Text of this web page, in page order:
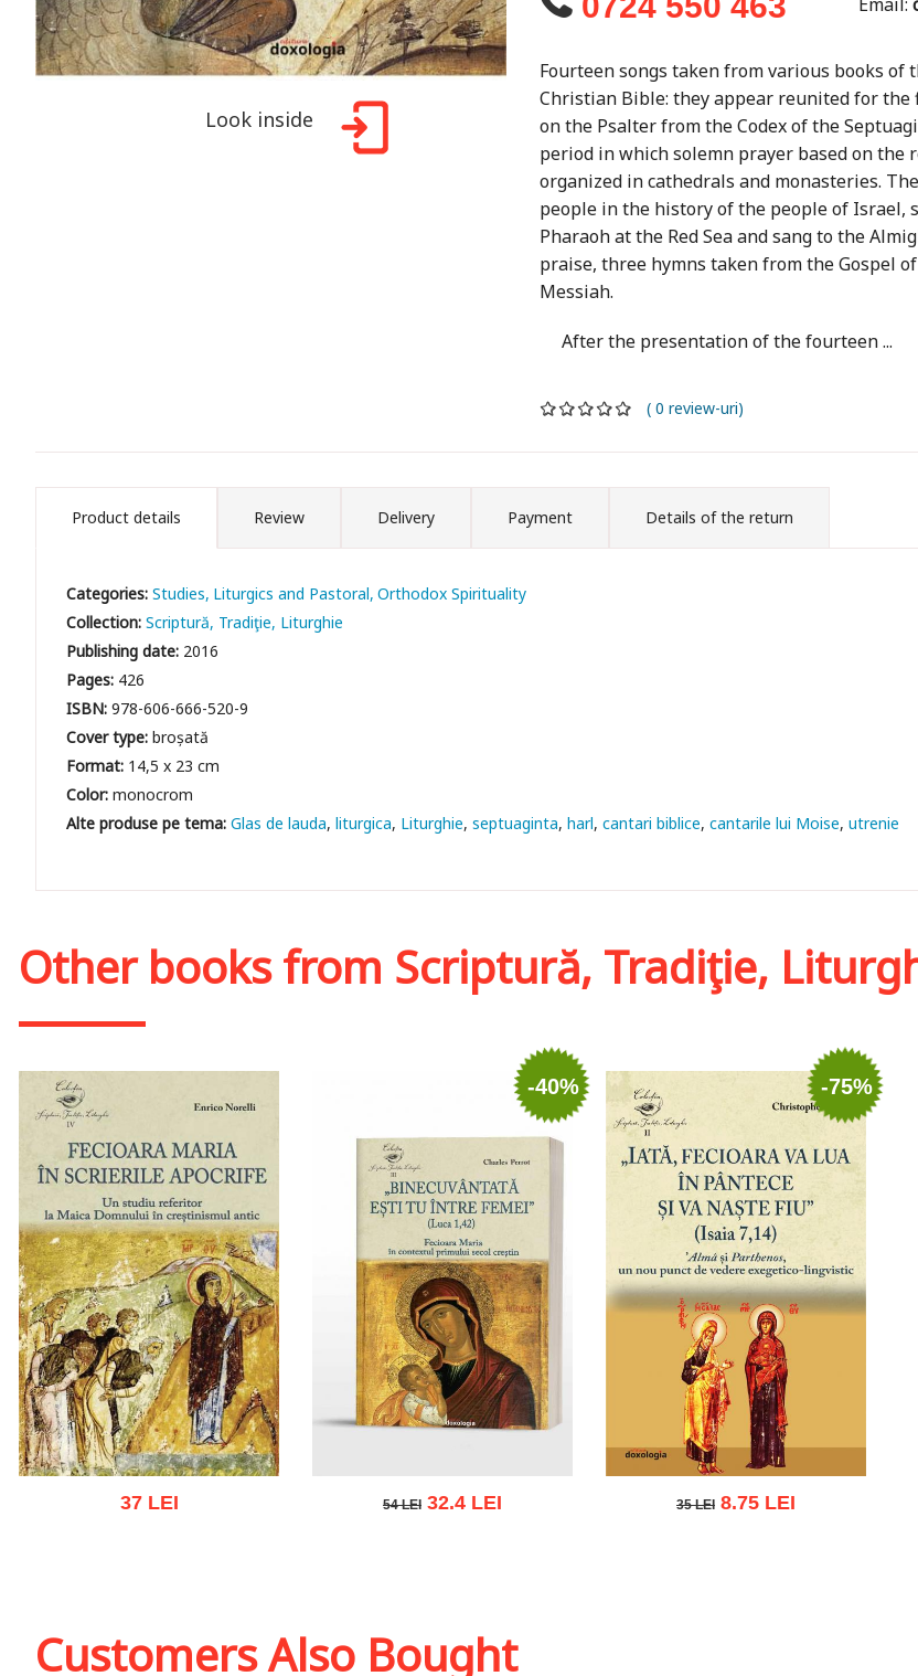
Look inside
Fourteen songs taken from various books of
Christian Bible: they appear reunited for
on the Psalter from the Codex of the
period in which solemn prayer based on the
organized in cathedrals and monasteries.
people in the history of the people of Israel,
Pharaoh at the Red Sea and sang to the
praise, three hymns taken from the Gospel
Messiah.
After the presentation of the fourteen ...
( 0 review-uri)
Product details Review Delivery Payment Details of the return
Categories:Studies Liturgics and Pastoral Orthodox Spirituality
Collection:Scriptură, Tradiţie, Liturghie
Publishing date: 2016
Pages: 426
ISBN:978-606-666-520-9
Cover type:broșată
Format: 14,5 x 23 cm
Color:monocrom
Glas de lauda liturgica Liturghie septuaginta harl cantari biblice cantarile lui Moise utrenie
Other books from Scriptură, Tradiţie,
37 LEI
-40%
54 LEI 32.4 LEI
-75%
35 LEI 8.75 LEI
Customers Also Bought